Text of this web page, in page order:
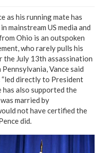
as his running mate has
mainstream US media and
Ohio is an outspoken
who rarely pulls his
the July 13th assassination
Vance said
“led directly to President
has also supported the
married by
not have certified the
did.